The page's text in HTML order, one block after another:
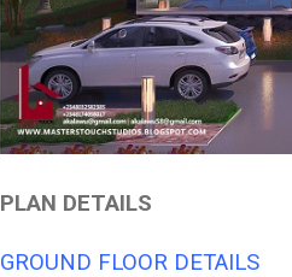
PLAN DETAILS
GROUND FLOOR DETAILS